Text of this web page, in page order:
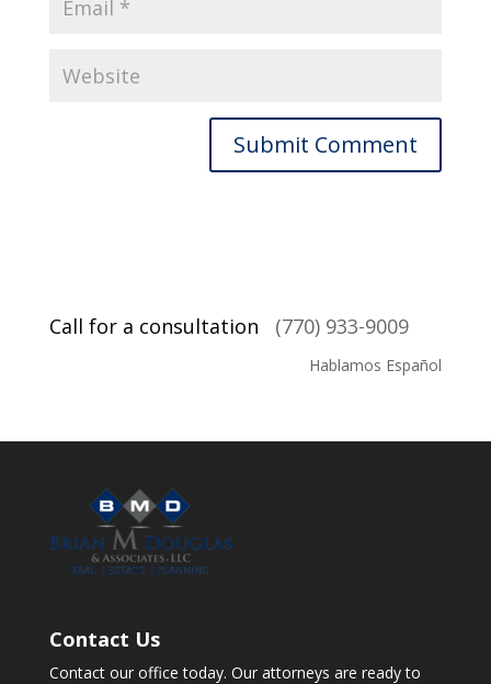
Call for a consultation (770) 933-9009
Hablamos Español
Contact Us
Contact our office today. Our attorneys are ready to